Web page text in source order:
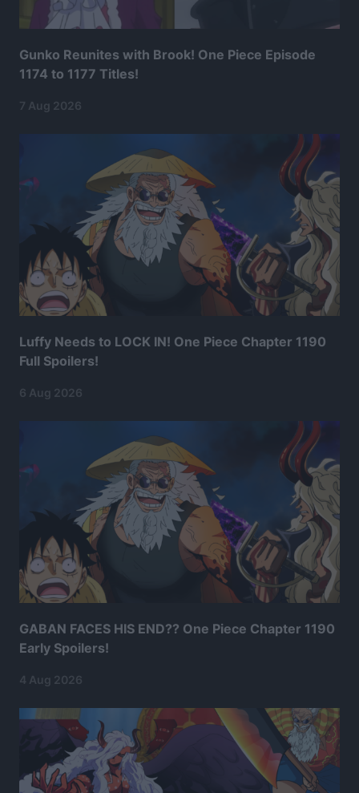
Gunko Reunites with Brook! One Piece Episode
1174 to 1177 Titles!
7 Aug 2026
Luffy Needs to LOCK IN! One Piece Chapter 1190
Full Spoilers!
6 Aug 2026
GABAN FACES HIS END?? One Piece Chapter 1190
Early Spoilers!
4 Aug 2026